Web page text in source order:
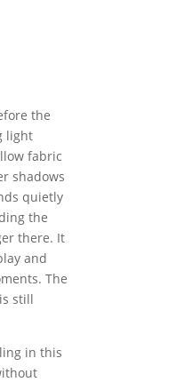
the
light
fabric
shadows
quietly
the
there. It
and
The
still
in this